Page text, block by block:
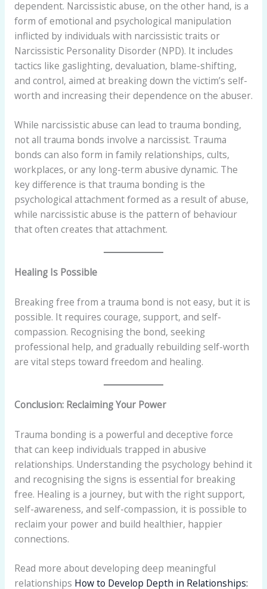
dependent. Narcissistic abuse, on the other hand, is a
form of emotional and psychological manipulation
inflicted by individuals with narcissistic traits or
Narcissistic Personality Disorder (NPD). It includes
tactics like gaslighting, devaluation, blame-shifting,
and control, aimed at breaking down the victim’s self-
worth and increasing their dependence on the abuser.
While narcissistic abuse can lead to trauma bonding,
not all trauma bonds involve a narcissist. Trauma
bonds can also form in family relationships, cults,
workplaces, or any long-term abusive dynamic. The
key difference is that trauma bonding is the
psychological attachment formed as a result of abuse,
while narcissistic abuse is the pattern of behaviour
that often creates that attachment.
Healing Is Possible
Breaking free from a trauma bond is not easy, but it is
possible. It requires courage, support, and self-
compassion. Recognising the bond, seeking
professional help, and gradually rebuilding self-worth
are vital steps toward freedom and healing.
Conclusion: Reclaiming Your Power
Trauma bonding is a powerful and deceptive force
that can keep individuals trapped in abusive
relationships. Understanding the psychology behind it
and recognising the signs is essential for breaking
free. Healing is a journey, but with the right support,
self-awareness, and self-compassion, it is possible to
reclaim your power and build healthier, happier
connections.
Read more about developing deep meaningful
relationships How to Develop Depth in Relationships: